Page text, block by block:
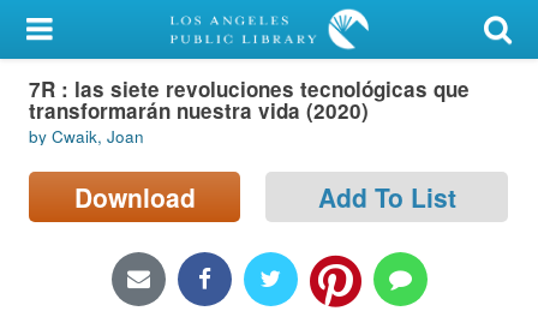
My Account
Library Card
Sign In
Search
Locations/Hours (external
7R : las siete revoluciones tecnológicas que
transformarán nuestra vida (2020)
by Cwaik, Joan
Download Add To List